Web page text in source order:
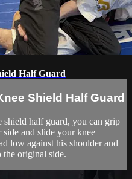
Half Guard
Shield Half Guard
shield half guard, you can grip
and slide your knee
low against his shoulder and
the original side.